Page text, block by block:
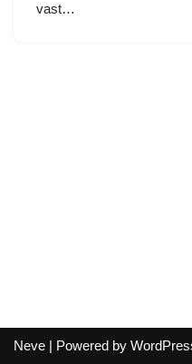
vast…
Neve | Powered by